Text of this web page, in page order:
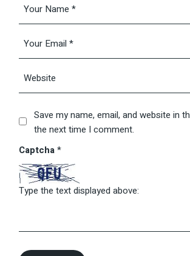
Save my name, email, and website in
the next time I comment.
Captcha*
Type the text displayed above: